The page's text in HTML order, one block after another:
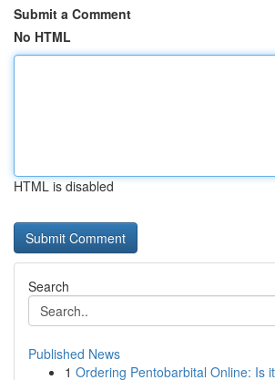
Submit a Comment
No HTML
HTML is disabled
Search
Published News
1 Ordering Pentobarbital Online: Is